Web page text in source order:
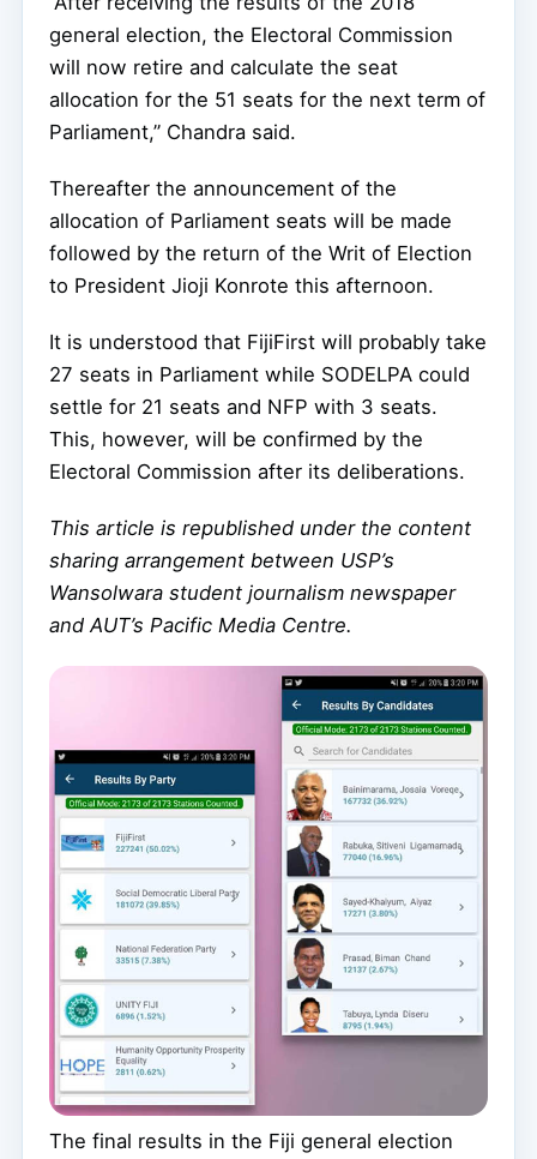
general election, the Electoral Commission
will now retire and calculate the seat
allocation for the 51 seats for the next term of
Parliament,” Chandra said.
Thereafter the announcement of the
allocation of Parliament seats will be made
followed by the return of the Writ of Election
to President Jioji Konrote this afternoon.
It is understood that FijiFirst will probably take
27 seats in Parliament while SODELPA could
settle for 21 seats and NFP with 3 seats.
This, however, will be confirmed by the
Electoral Commission after its deliberations.
This article is republished under the content
sharing arrangement between USP’s
Wansolwara student journalism newspaper
and AUT’s Pacific Media Centre.
The final results in the Fiji general election